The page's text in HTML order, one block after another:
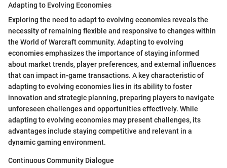
Adapting to Evolving Economies
Exploring the need to adapt to evolving economies reveals the
necessity of remaining flexible and responsive to changes within
the World of Warcraft community. Adapting to evolving
economies emphasizes the importance of staying informed
about market trends, player preferences, and external influences
that can impact in-game transactions. A key characteristic of
adapting to evolving economies lies in its ability to foster
innovation and strategic planning, preparing players to navigate
unforeseen challenges and opportunities effectively. While
adapting to evolving economies may present challenges, its
advantages include staying competitive and relevant in a
dynamic gaming environment.
Continuous Community Dialogue